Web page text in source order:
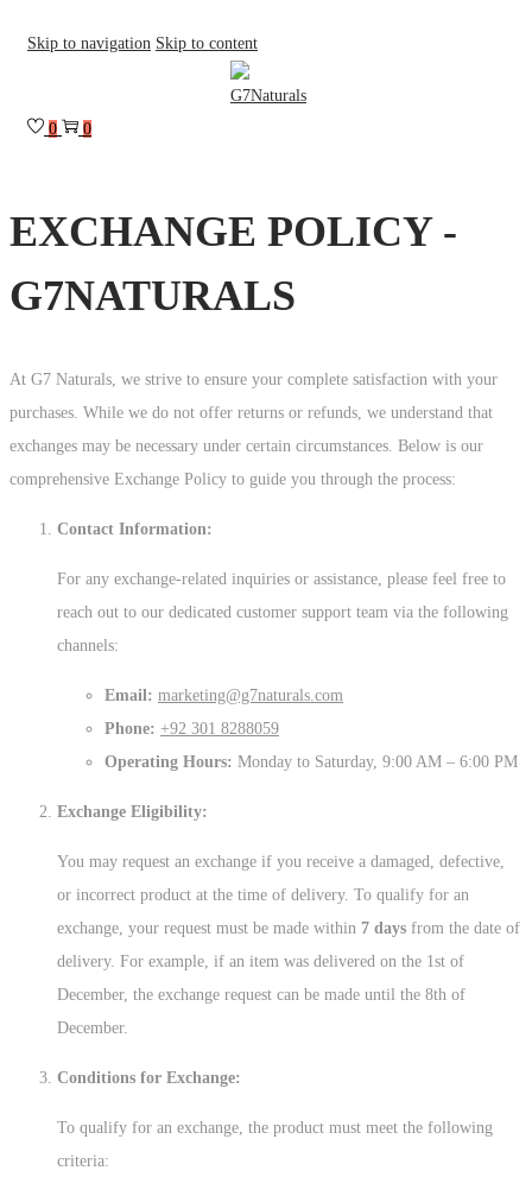
Skip to navigation Skip to content
0 0
EXCHANGE POLICY -
G7NATURALS
At G7 Naturals, we strive to ensure your complete satisfaction with your
purchases. While we do not offer returns or refunds, we understand that
exchanges may be necessary under certain circumstances. Below is our
comprehensive Exchange Policy to guide you through the process:
Contact Information:
For any exchange-related inquiries or assistance, please feel free to
reach out to our dedicated customer support team via the following
channels:
Email: marketing@g7naturals.com
Phone: +92 301 8288059
Operating Hours: Monday to Saturday, 9:00 AM – 6:00 PM
Exchange Eligibility:
You may request an exchange if you receive a damaged, defective,
or incorrect product at the time of delivery. To qualify for an
exchange, your request must be made within 7 days from the date of
delivery. For example, if an item was delivered on the 1st of
December, the exchange request can be made until the 8th of
December.
Conditions for Exchange:
To qualify for an exchange, the product must meet the following
criteria: